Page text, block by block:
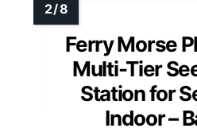
Ferry Morse
Multi-Tier
Station for
Indoor –